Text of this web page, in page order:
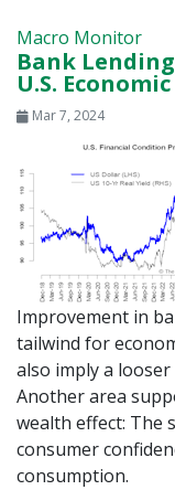
Macro Monitor
Bank
U.S.
Mar 7, 2024
Improvement in
tailwind for
also imply a
Another area
wealth effect: The
consumer
consumption.